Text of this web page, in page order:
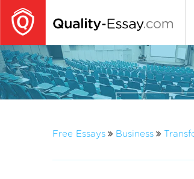
Free Essays Business